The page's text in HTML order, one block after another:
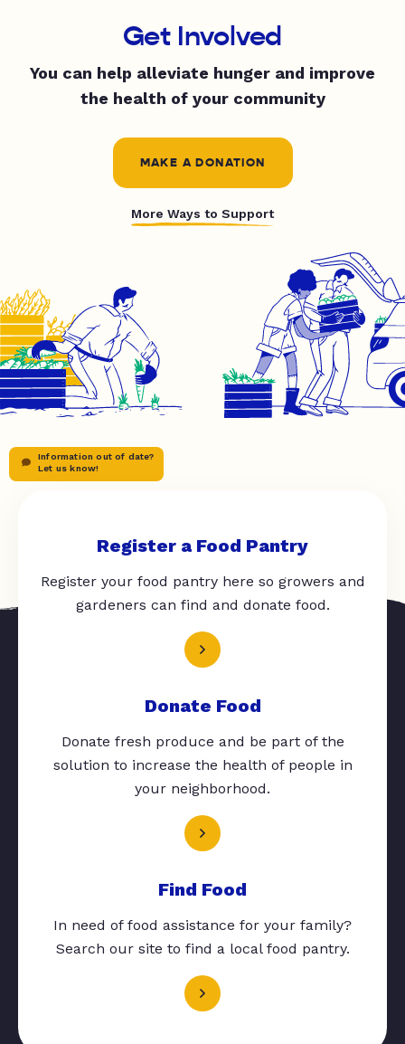
Get Involved
You can help alleviate hunger and improve
the health of your community
MAKE A DONATION
More Ways to Support
Information out of date?
Let us know!
Register a Food Pantry
Register your food pantry here so growers and
gardeners can find and donate food.
Donate Food
Donate fresh produce and be part of the
solution to increase the health of people in
your neighborhood.
Find Food
In need of food assistance for your family?
Search our site to find a local food pantry.